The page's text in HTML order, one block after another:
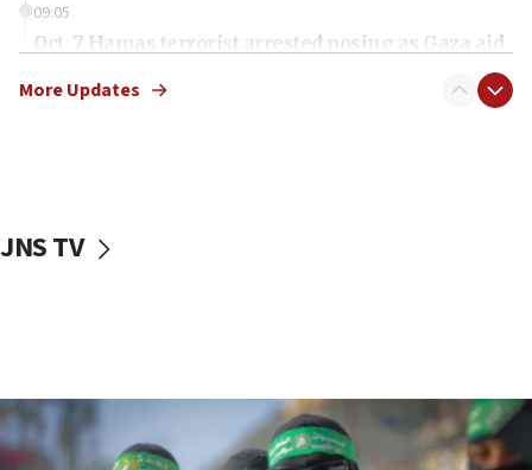
09:05
Oct. 7 Hamas terrorist arrested posing as Gaza aid
vessels under Iran blockade
06:55
Palestinians attack Israeli civilians who
More Updates
JNS TV